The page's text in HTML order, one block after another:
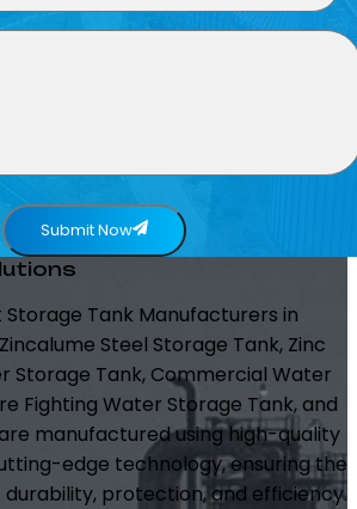
Submit Now
Tank Manufacturers in
Steel Storage Tank, Zinc
Storage Tank, Commercial Water
Fighting Water Storage Tank, and
manufactured using high-quality
edge technology, ensuring the
durability, protection, and efficiency.